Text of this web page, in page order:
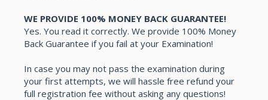
WE PROVIDE 100% MONEY BACK GUARANTEE!
Yes. You read it correctly. We provide 100% Money
Back Guarantee if you fail at your Examination!
In case you may not pass the examination during
your first attempts, we will hassle free refund your
full registration fee without asking any questions!